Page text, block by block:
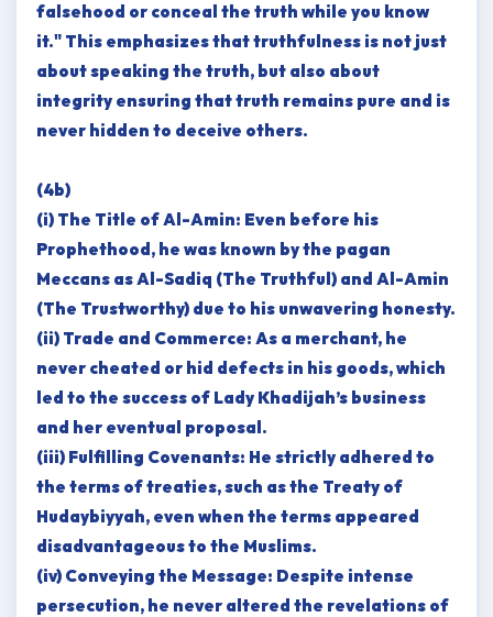
falsehood or conceal the truth while you know
it." This emphasizes that truthfulness is not just
about speaking the truth, but also about
integrity ensuring that truth remains pure and is
never hidden to deceive others.
(4b)
(i) The Title of Al-Amin: Even before his
Prophethood, he was known by the pagan
Meccans as Al-Sadiq (The Truthful) and Al-Amin
(The Trustworthy) due to his unwavering honesty.
(ii) Trade and Commerce: As a merchant, he
never cheated or hid defects in his goods, which
led to the success of Lady Khadijah’s business
and her eventual proposal.
(iii) Fulfilling Covenants: He strictly adhered to
the terms of treaties, such as the Treaty of
Hudaybiyyah, even when the terms appeared
disadvantageous to the Muslims.
(iv) Conveying the Message: Despite intense
persecution, he never altered the revelations of